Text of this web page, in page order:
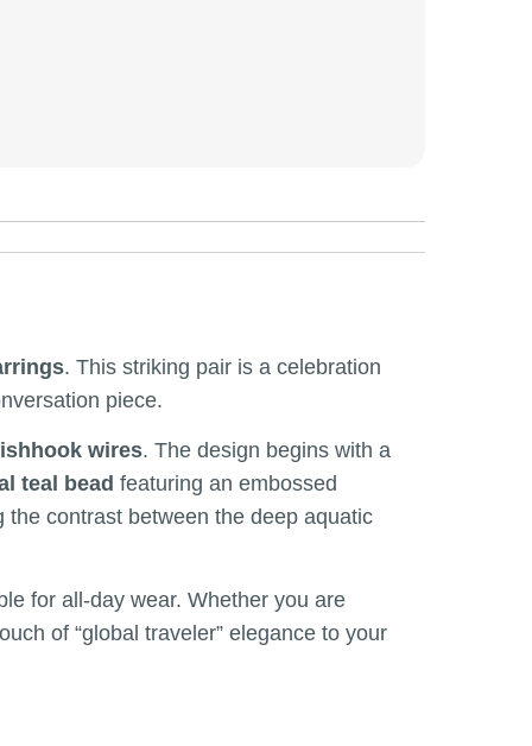
. This striking pair is a celebration
piece.
wires. The design begins with a
teal bead featuring an embossed
the contrast between the deep aquatic
for all-day wear. Whether you are
of “global traveler” elegance to your